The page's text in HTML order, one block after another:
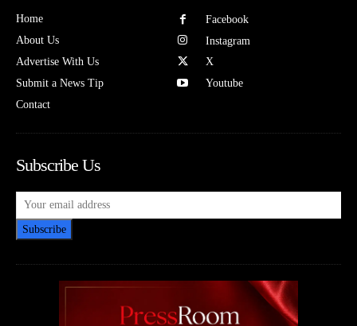
Home
About Us
Advertise With Us
Submit a News Tip
Contact
Facebook
Instagram
X
Youtube
Subscribe Us
Subscribe